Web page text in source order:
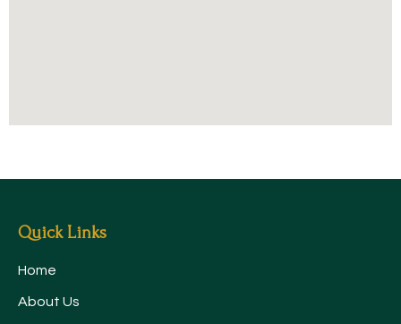
Quick Links
Home
About Us